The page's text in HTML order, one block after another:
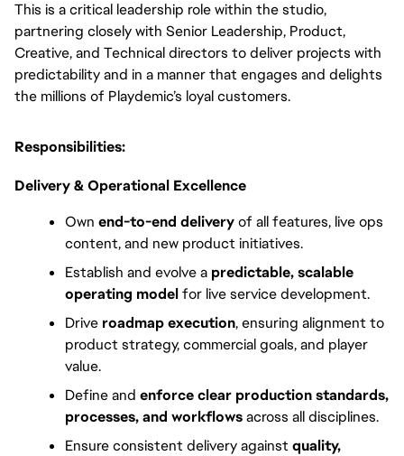
This is a critical leadership role within the studio,
partnering closely with Senior Leadership, Product,
Creative, and Technical directors to deliver projects with
predictability and in a manner that engages and delights
the millions of Playdemic’s loyal customers.
Responsibilities:
Delivery & Operational Excellence
Own end-to-end delivery of all features, live ops
content, and new product initiatives.
Establish and evolve a predictable, scalable
operating model for live service development.
Drive roadmap execution, ensuring alignment to
product strategy, commercial goals, and player
value.
Define and enforce clear production standards,
processes, and workflows across all disciplines.
Ensure consistent delivery against quality,